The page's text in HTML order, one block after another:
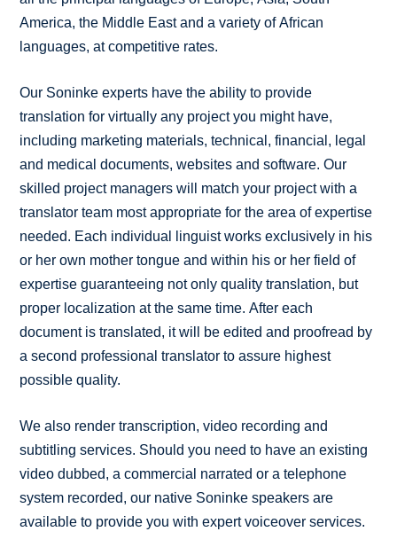
America, the Middle East and a variety of African
languages, at competitive rates.
Our Soninke experts have the ability to provide
translation for virtually any project you might have,
including marketing materials, technical, financial, legal
and medical documents, websites and software. Our
skilled project managers will match your project with a
translator team most appropriate for the area of expertise
needed. Each individual linguist works exclusively in his
or her own mother tongue and within his or her field of
expertise guaranteeing not only quality translation, but
proper localization at the same time. After each
document is translated, it will be edited and proofread by
a second professional translator to assure highest
possible quality.
We also render transcription, video recording and
subtitling services. Should you need to have an existing
video dubbed, a commercial narrated or a telephone
system recorded, our native Soninke speakers are
available to provide you with expert voiceover services.